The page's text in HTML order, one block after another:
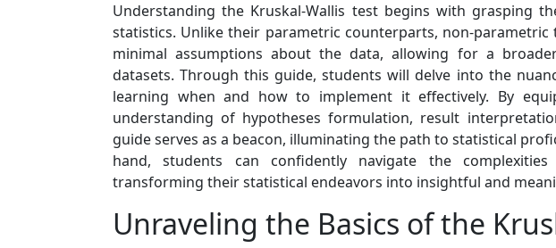
Understanding the Kruskal-Wallis test begins with grasping
statistics. Unlike their parametric counterparts, non-parametric
minimal assumptions about the data, allowing for a
datasets. Through this guide, students will delve into the
learning when and how to implement it effectively. By
understanding of hypotheses formulation, result
guide serves as a beacon, illuminating the path to statistical
hand, students can confidently navigate the
transforming their statistical endeavors into insightful and
Unraveling the Basics of the